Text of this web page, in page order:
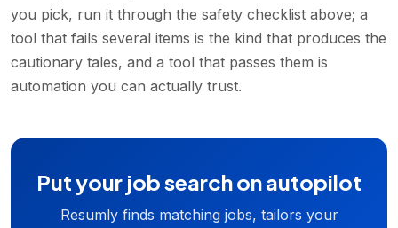
you pick, run it through the safety checklist above; a
tool that fails several items is the kind that produces the
cautionary tales, and a tool that passes them is
automation you can actually trust.
Put your job search on autopilot
Resumly finds matching jobs, tailors your